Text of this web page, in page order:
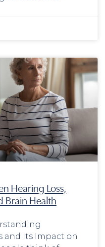
Hearing Loss,
Brain Health
and Its Impact on